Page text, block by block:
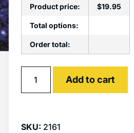
Product price: $19.95
Total options:
Order total:
Add to cart
SKU: 2161